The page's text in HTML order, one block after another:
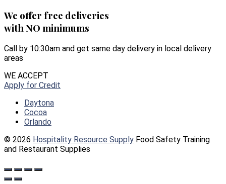
We offer free deliveries
with NO minimums
Call by 10:30am and get same day delivery in local delivery
areas
WE ACCEPT
Apply for Credit
Daytona
Cocoa
Orlando
© 2026 Hospitality Resource Supply Food Safety Training
and Restaurant Supplies